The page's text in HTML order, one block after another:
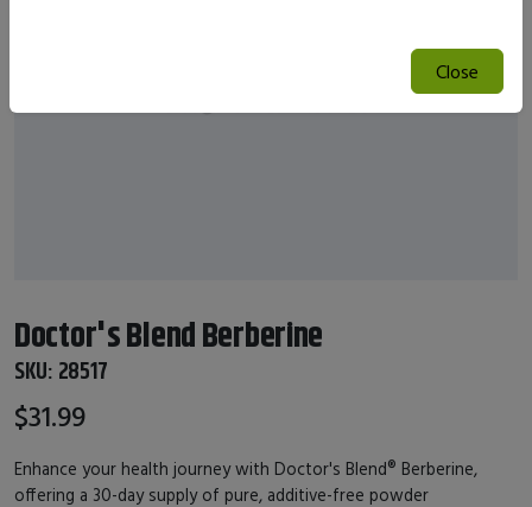
Doctor's Blend Berberine
SKU: 28517
$31.99
Enhance your health journey with Doctor's Blend® Berberine,
offering a 30-day supply of pure, additive-free powder
Close